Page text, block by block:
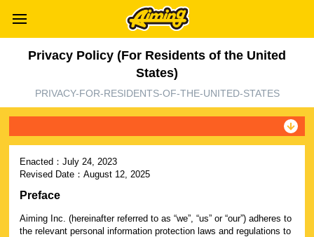
Privacy Policy (For Residents of the United
States)
PRIVACY-FOR-RESIDENTS-OF-THE-UNITED-STATES
Enacted： July 24, 2023
Revised Date： August 12, 2025
Preface
Aiming Inc. (hereinafter referred to as “we”, “us” or “our”) adheres to
the relevant personal information protection laws and regulations to